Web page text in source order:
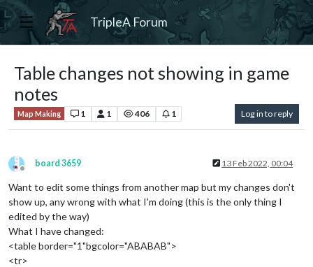
TripleA Forum
Table changes not showing in game
notes
Map Making 1 1 406 1 Log in to reply
Offline
board 3659 13 Feb 2022, 00:04
Want to edit some things from another map but my changes don't
show up, any wrong with what I'm doing (this is the only thing I
edited by the way)
What I have changed:
<table border="1"bgcolor="ABABAB">
<tr>